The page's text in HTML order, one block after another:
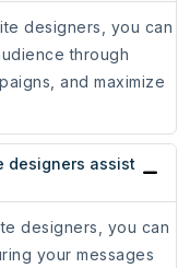
designers, you can
through
and maximize
designers assist
designers, you can
your messages